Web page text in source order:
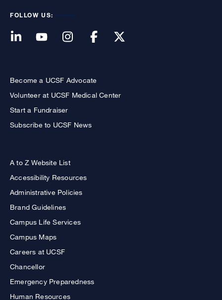
FOLLOW US:
Become a UCSF Advocate
Volunteer at UCSF Medical Center
Start a Fundraiser
Subscribe to UCSF News
A to Z Website List
Accessibility Resources
Administrative Policies
Brand Guidelines
Campus Life Services
Campus Maps
Careers at UCSF
Chancellor
Emergency Preparedness
Human Resources